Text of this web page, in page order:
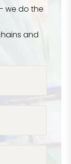
we do the
and